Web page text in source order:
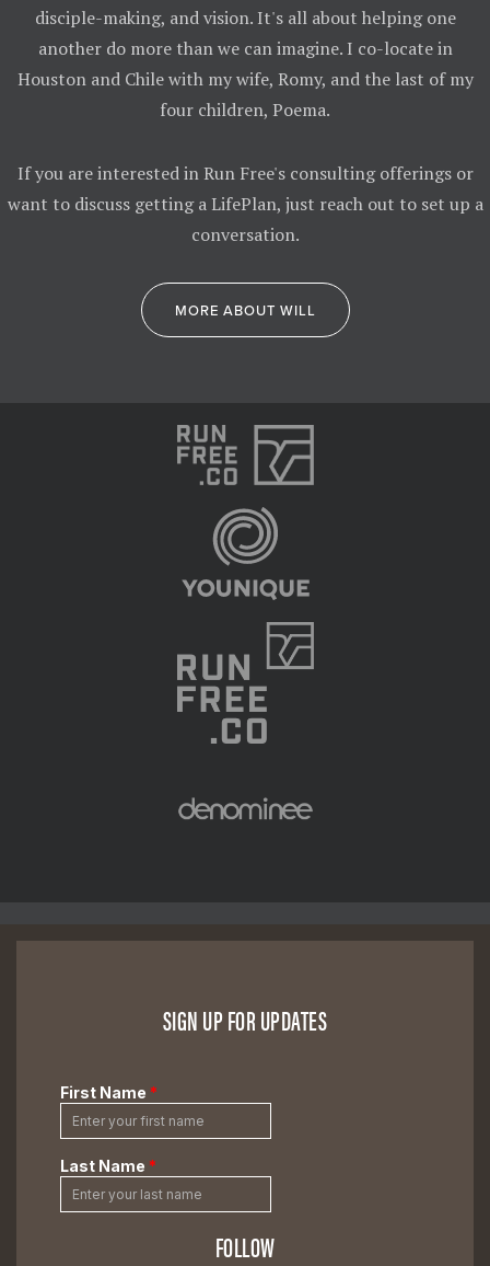
disciple-making, and vision. It's all about helping one
another do more than we can imagine. I co-locate in
Houston and Chile with my wife, Romy, and the last of my
four children, Poema.
If you are interested in Run Free's consulting offerings or
want to discuss getting a LifePlan, just reach out to set up a
conversation.
MORE ABOUT WILL
SIGN UP FOR UPDATES
FOLLOW